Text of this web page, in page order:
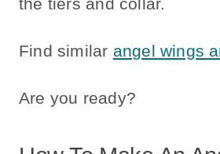
the tiers and collar.
Find similar angel wings
Are you ready?